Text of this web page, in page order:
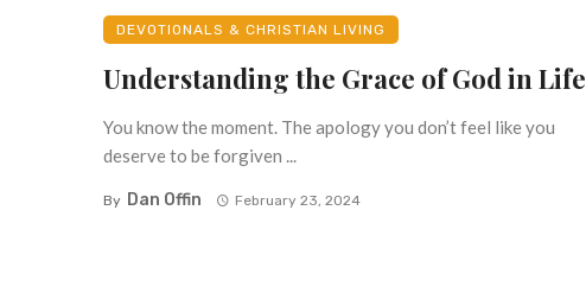
DEVOTIONALS & CHRISTIAN LIVING
Understanding the Grace of God in Life
You know the moment. The apology you don’t feel like you
deserve to be forgiven ...
By Dan Offin February 23, 2024